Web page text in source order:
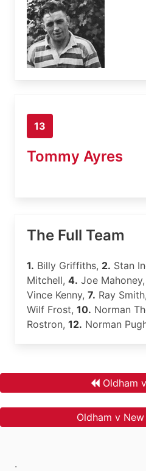
13
Tommy Ayres
The Full Team
1. Billy Griffiths, 2. Stan
Mitchell, 4. Joe Mahoney,
Vince Kenny, 7. Ray Smith,
Wilf Frost, 10. Norman
Rostron, 12. Norman
Oldham
Oldham v
.